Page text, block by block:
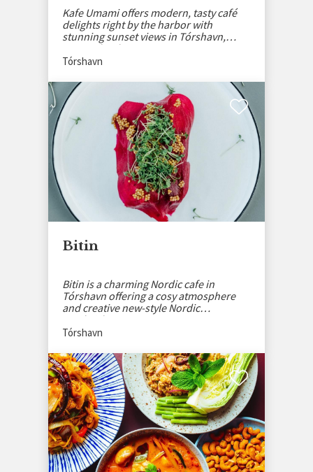
Kafe Umami offers modern, tasty café
delights right by the harbor with
stunning sunset views in Tórshavn,
Faroe Islands.
Tórshavn
Bitin
Bitin is a charming Nordic cafe in
Tórshavn offering a cosy atmosphere
and creative new-style Nordic
sandwiches.
Tórshavn